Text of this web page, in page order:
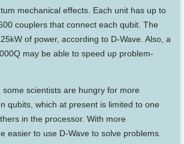
mechanical effects. Each unit has up to
couplers that connect each qubit. The
of power, according to D-Wave. Also, a
may be able to speed up problem-
scientists are hungry for more
qubits, which at present is limited to one
in the processor. With more
easier to use D-Wave to solve problems.